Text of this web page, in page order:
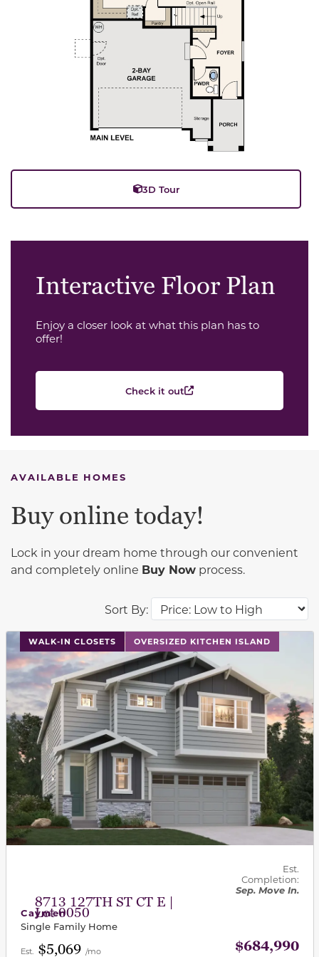
3D Tour
Interactive Floor Plan
Enjoy a closer look at what this plan has to
offer!
Check it out
AVAILABLE HOMES
Sort By:
Buy online today!
Lock in your dream home through our convenient
and completely online Buy Now process.
WALK-IN CLOSETS OVERSIZED KITCHEN ISLAND
This carousel has previous and next buttons to
8713 127TH ST CT E |
Lot 0050
Est.
Completion:
Sep. Move In.
Caymen
Single Family Home
Est. $5,069 /mo $684,990